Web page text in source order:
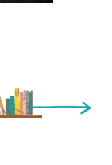
Older Entry »